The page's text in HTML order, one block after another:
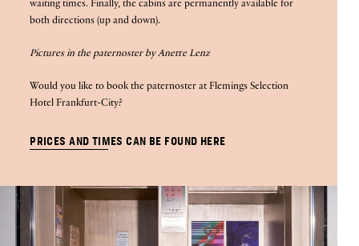
waiting times. Finally, the cabins are permanently available for
both directions (up and down).
Pictures in the paternoster by Anette Lenz
Would you like to book the paternoster at Flemings Selection
Hotel Frankfurt-City?
PRICES AND TIMES CAN BE FOUND HERE